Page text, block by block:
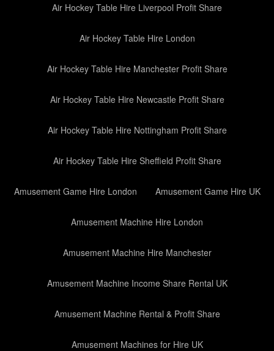
Air Hockey Table Hire Liverpool Profit Share
Air Hockey Table Hire London
Air Hockey Table Hire Manchester Profit Share
Air Hockey Table Hire Newcastle Profit Share
Air Hockey Table Hire Nottingham Profit Share
Air Hockey Table Hire Sheffield Profit Share
Amusement Game Hire London Amusement Game Hire UK
Amusement Machine Hire London
Amusement Machine Hire Manchester
Amusement Machine Income Share Rental UK
Amusement Machine Rental & Profit Share
Amusement Machines for Hire UK